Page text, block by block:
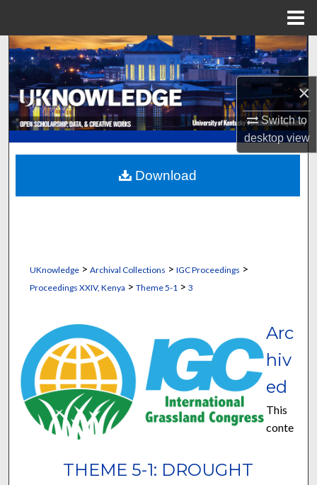
×
Switch to
desktopview
Search
Browse Collections
My Account
About
Digital Commons Network™
UKnowledge> Archival Collections > IGC Proceedings >
Proceedings XXIV, Kenya > Theme 5-1 > 3
THEME 5-1: DROUGHT
Arc
hiv
ed
This
conte
Download